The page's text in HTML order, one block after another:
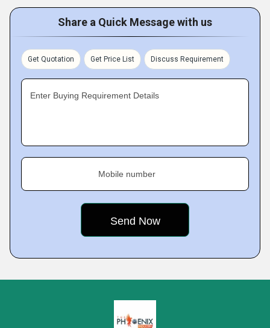
Share a Quick Message with us
Get Quotation Get Price List Discuss Requirement
Enter Buying Requirement Details
Mobile number